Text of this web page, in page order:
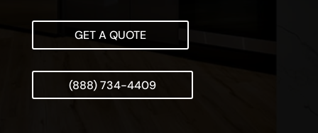
GET A QUOTE
(888) 734-4409